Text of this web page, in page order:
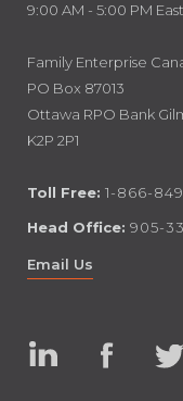
9:00 AM - 5:00 PM
Family Enterprise
PO Box 87013
Ottawa RPO Bank
K2P 2P1
Toll Free: 1-866-
Head Office: 905-
Email Us